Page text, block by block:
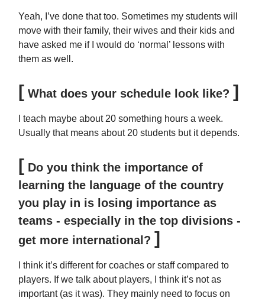
Yeah, I’ve done that too. Sometimes my students will
move with their family, their wives and their kids and
have asked me if I would do ‘normal’ lessons with
them as well.
[ What does your schedule look like? ]
I teach maybe about 20 something hours a week.
Usually that means about 20 students but it depends.
[ Do you think the importance of
learning the language of the country
you play in is losing importance as
teams - especially in the top divisions -
get more international? ]
I think it’s different for coaches or staff compared to
players. If we talk about players, I think it’s not as
important (as it was). They mainly need to focus on